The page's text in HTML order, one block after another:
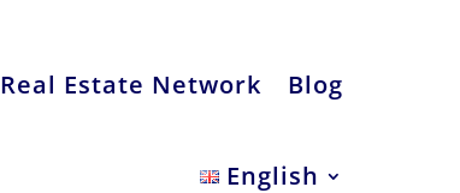
Real Estate Network Blog
English